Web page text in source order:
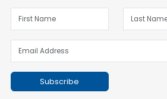
Subscribe